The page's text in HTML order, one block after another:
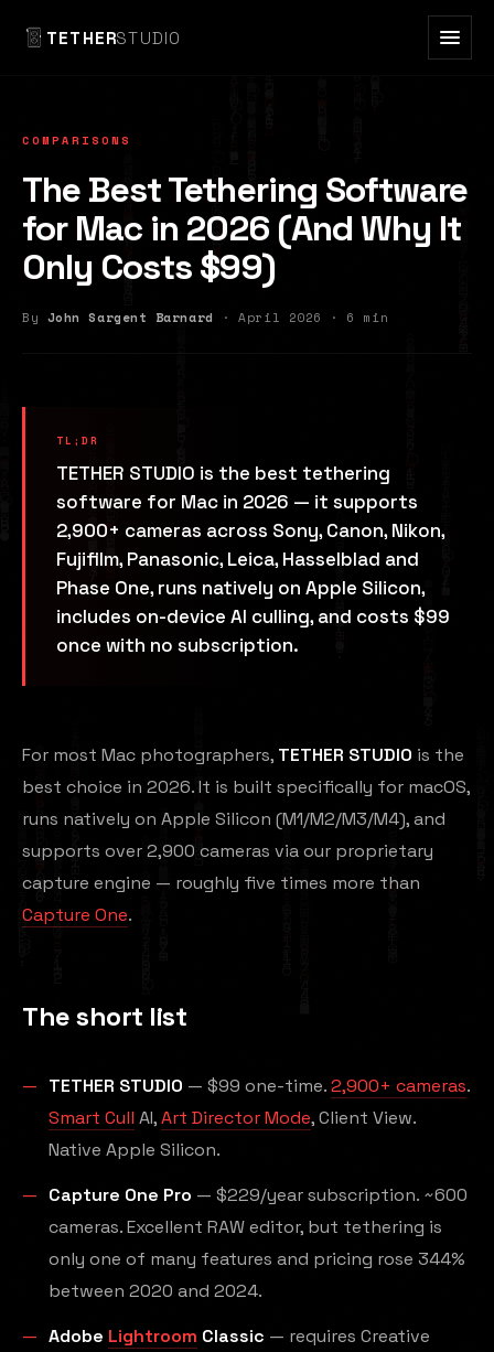
TETHERSTUDIO
COMPARISONS
The Best Tethering Software
for Mac in 2026 (And Why It
Only Costs $99)
By John Sargent Barnard · April 2026 · 6 min
TETHER STUDIO is the best tethering
software for Mac in 2026 — it supports
2,900+ cameras across Sony, Canon, Nikon,
Fujifilm, Panasonic, Leica, Hasselblad and
Phase One, runs natively on Apple Silicon,
includes on-device AI culling, and costs $99
once with no subscription.
For most Mac photographers, TETHER STUDIO is the
best choice in 2026. It is built specifically for macOS,
runs natively on Apple Silicon (M1/M2/M3/M4), and
supports over 2,900 cameras via our proprietary
capture engine — roughly five times more than
Capture One.
The short list
TETHER STUDIO — $99 one-time.2,900+ cameras.
Smart Cull AI,Art Director Mode, Client View.
Native Apple Silicon.
Capture One Pro — $229/year subscription. ~600
cameras. Excellent RAW editor, but tethering is
only one of many features and pricing rose 344%
between 2020 and 2024.
Adobe Lightroom Classic — requires Creative